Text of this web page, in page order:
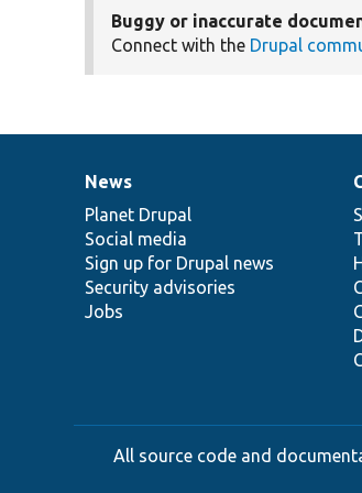
Buggy or inaccurate
Connect with the Drupal
News
items
News
Planet Drupal
Social media
Sign up for Drupal news
Security advisories
Jobs
Our
community
Documentation
Drupal
code
base
Governance
of
community
All source code and